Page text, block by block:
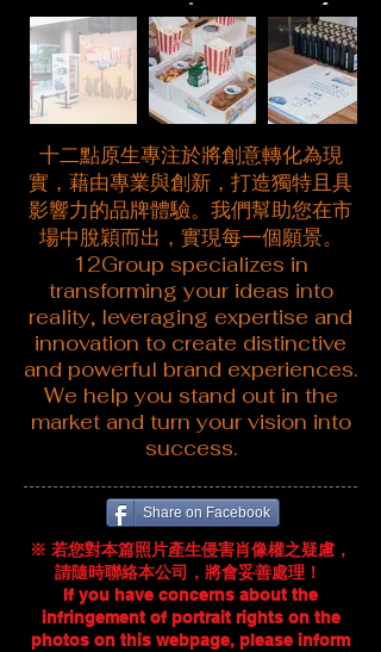
十二點原生專注於將創意轉化為現
實，藉由專業與創新，打造獨特且具
影響力的品牌體驗。我們幫助您在市
場中脫穎而出，實現每一個願景。
12Group specializes in
transforming your ideas into
reality, leveraging expertise and
innovation to create distinctive
and powerful brand experiences.
We help you stand out in the
market and turn your vision into
success.
Share on Facebook
※ 若您對本篇照片產生侵害肖像權之疑慮，
請隨時聯絡本公司，將會妥善處理！ ​​
If you have concerns about the
infringement of portrait rights on the
photos on this webpage, please inform